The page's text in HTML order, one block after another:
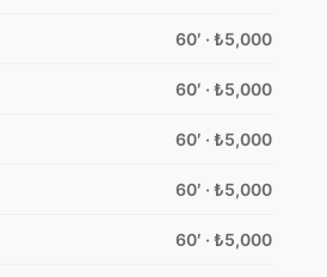
60′ · ₺5,000
60′ · ₺5,000
60′ · ₺5,000
60′ · ₺5,000
60′ · ₺5,000